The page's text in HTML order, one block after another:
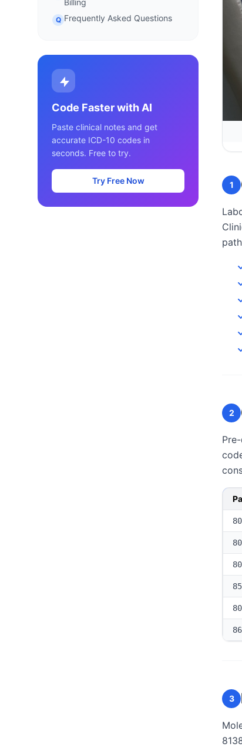
Billing
Q Frequently Asked Questions
Code Faster with AI
Paste clinical notes and get
accurate ICD-10 codes in
seconds. Free to try.
Try Free Now 1
2
3